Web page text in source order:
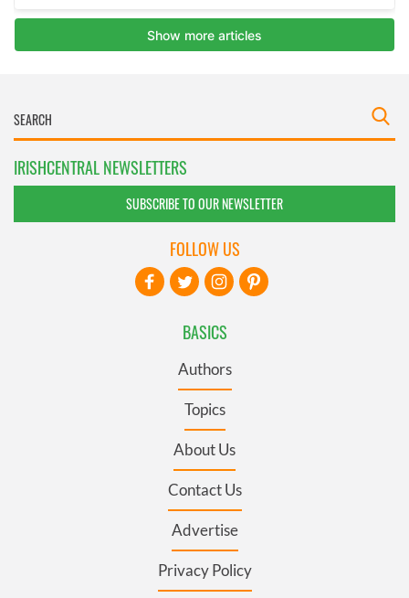
IRISHCENTRAL NEWSLETTERS
SUBSCRIBE TO OUR NEWSLETTER
BASICS
Authors
Topics
About Us
Contact Us
Advertise
Privacy Policy
FOLLOW US